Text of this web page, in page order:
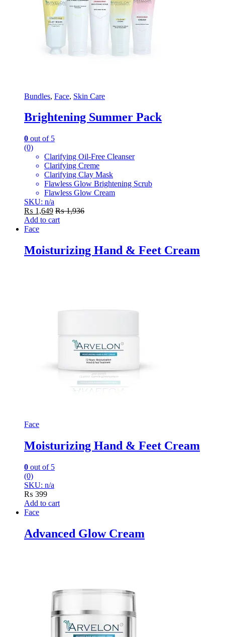
Bundles, Face, Skin Care
Brightening Summer Pack
0 out of 5
(0)
Clarifying Oil-Free Cleanser
Clarifying Creme
Clarifying Clay Mask
Flawless Glow Brightening Scrub
Flawless Glow Cream
SKU: n/a
₨ 1,649 ₨1,936
Add to cart
Face
Moisturizing Hand & Feet Cream
Face
Moisturizing Hand & Feet Cream
0 out of 5
(0)
SKU: n/a
₨ 399
Add to cart
Face
Advanced Glow Cream